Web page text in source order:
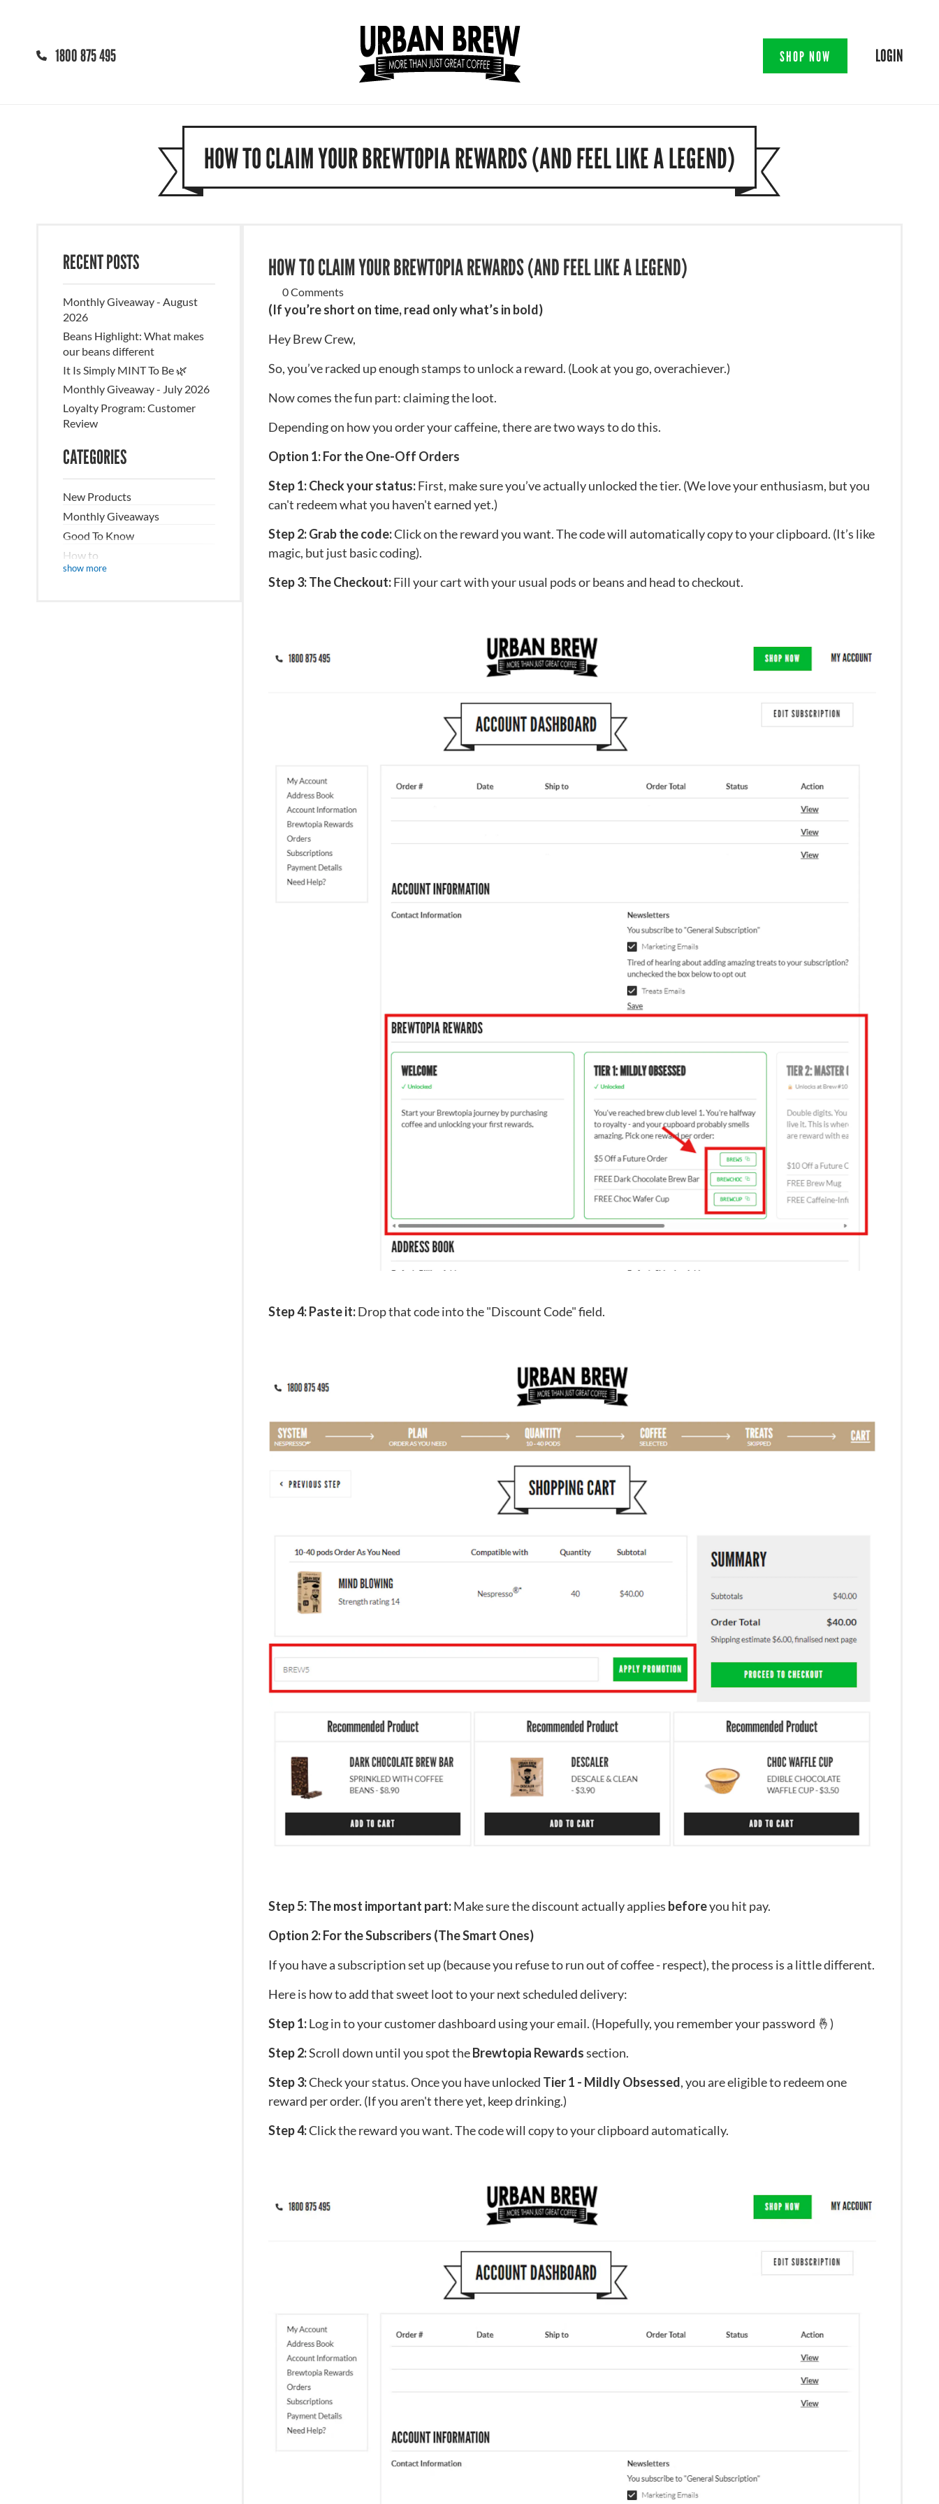
1800 875 495 SHOP NOW LOGIN
HOW TO CLAIM YOUR BREWTOPIA REWARDS (AND FEEL LIKE A LEGEND)
RECENT POSTS
Monthly Giveaway - August
2026
Beans Highlight: What makes
our beans different
It Is Simply MINT To Be 🌿
Monthly Giveaway - July 2026
Loyalty Program: Customer
Review
CATEGORIES
New Products
Monthly Giveaways
Good To Know
How to
Recipes/DIY
show more
HOW TO CLAIM YOUR BREWTOPIA REWARDS (AND FEEL LIKE A LEGEND)
0 Comments
(If you’re short on time, read only what’s in bold)
Hey Brew Crew,
So, you’ve racked up enough stamps to unlock a reward. (Look at you go, overachiever.)
Now comes the fun part: claiming the loot.
Depending on how you order your caffeine, there are two ways to do this.
Option 1: For the One-Off Orders
Step 1: Check your status:First, make sure you’ve actually unlocked the tier. (We love your enthusiasm, but you
can't redeem what you haven't earned yet.)
Step 2: Grab the code:Click on the reward you want. The code will automatically copy to your clipboard. (It’s like
magic, but just basic coding).
Step 3: The Checkout:Fill your cart with your usual pods or beans and head to checkout.
Step 4: Paste it:Drop that code into the "Discount Code" field.
Step 5: The most important part:Make sure the discount actually applies beforeyou hit pay.
Option 2: For the Subscribers (The Smart Ones)
If you have a subscription set up (because you refuse to run out of coffee - respect), the process is a little different.
Here is how to add that sweet loot to your next scheduled delivery:
Step 1:Log in to your customer dashboard using your email. (Hopefully, you remember your password 🤞)
Step 2:Scroll down until you spot theBrewtopia Rewardssection.
Step 3:Check your status. Once you have unlocked Tier 1 - Mildly Obsessed, you are eligible to redeem one
reward per order. (If you aren't there yet, keep drinking.)
Step 4:Click the reward you want. The code will copy to your clipboard automatically.